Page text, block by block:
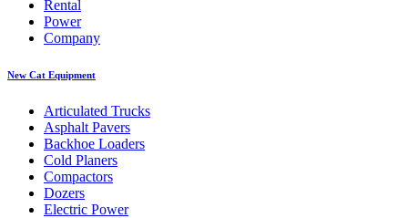
Rental
Power
Company
New Cat Equipment
Articulated Trucks
Asphalt Pavers
Backhoe Loaders
Cold Planers
Compactors
Dozers
Electric Power